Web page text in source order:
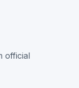
official